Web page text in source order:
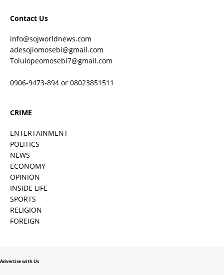
Contact Us
info@sojworldnews.com
adesojiomosebi@gmail.com
Tolulopeomosebi7@gmail.com
0906-9473-894 or 08023851511
CRIME
ENTERTAINMENT
POLITICS
NEWS
ECONOMY
OPINION
INSIDE LIFE
SPORTS
RELIGION
FOREIGN
Advertise with Us